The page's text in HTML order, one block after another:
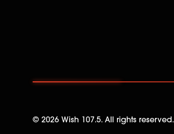
©2026 Wish 107.5. All rights reserved.